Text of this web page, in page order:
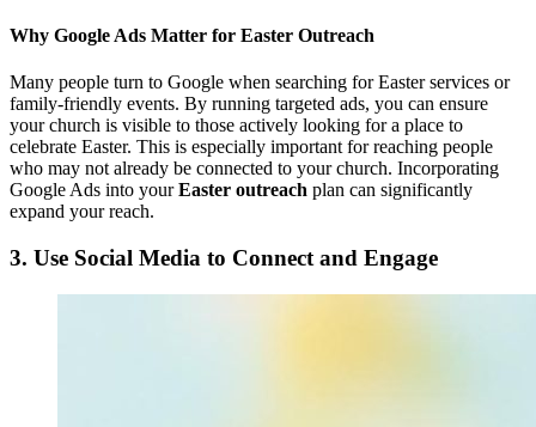
Why Google Ads Matter for Easter Outreach
Many people turn to Google when searching for Easter services or
family-friendly events. By running targeted ads, you can ensure
your church is visible to those actively looking for a place to
celebrate Easter. This is especially important for reaching people
who may not already be connected to your church. Incorporating
Google Ads into yourEaster outreach plan can significantly
expand your reach.
3. Use Social Media to Connect and Engage